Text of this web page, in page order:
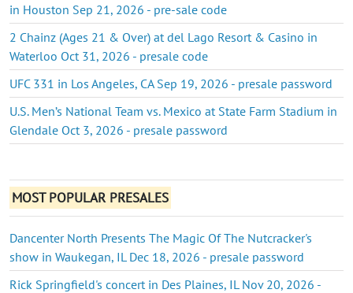
in Houston Sep 21, 2026 - pre-sale code
2 Chainz (Ages 21 & Over) at del Lago Resort & Casino in
Waterloo Oct 31, 2026 - presale code
UFC 331 in Los Angeles, CA Sep 19, 2026 - presale password
U.S. Men’s National Team vs. Mexico at State Farm Stadium in
Glendale Oct 3, 2026 - presale password
MOST POPULAR PRESALES
Dancenter North Presents The Magic Of The Nutcracker's
show in Waukegan, IL Dec 18, 2026 - presale password
Rick Springfield's concert in Des Plaines, IL Nov 20, 2026 -